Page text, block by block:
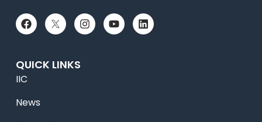
QUICK LINKS
IIC
News